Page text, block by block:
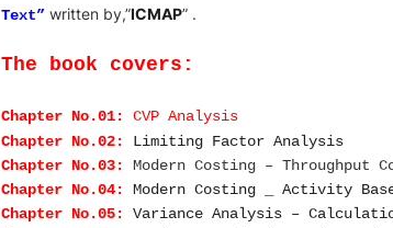
Text” written by,”ICMAP” .
The book covers:
Chapter No.01: CVP Analysis
Chapter No.02: Limiting Factor Analysis
Chapter No.03: Modern Costing – Throughput
Chapter No.04: Modern Costing _ Activity
Chapter No.05: Variance Analysis –